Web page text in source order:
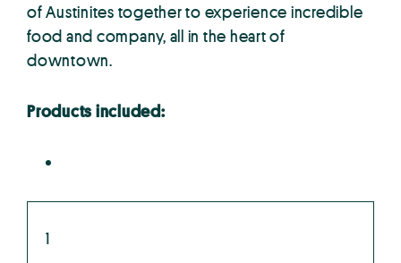
of Austinites together to experience incredible
food and company, all in the heart of
downtown.
Products included: